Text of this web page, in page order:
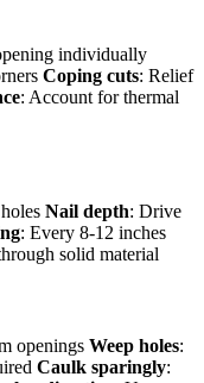
individually
Coping cuts: Relief
: Account for thermal
Nail depth: Drive
: Every 8-12 inches
solid material
openings Weep holes:
Caulk sparingly: